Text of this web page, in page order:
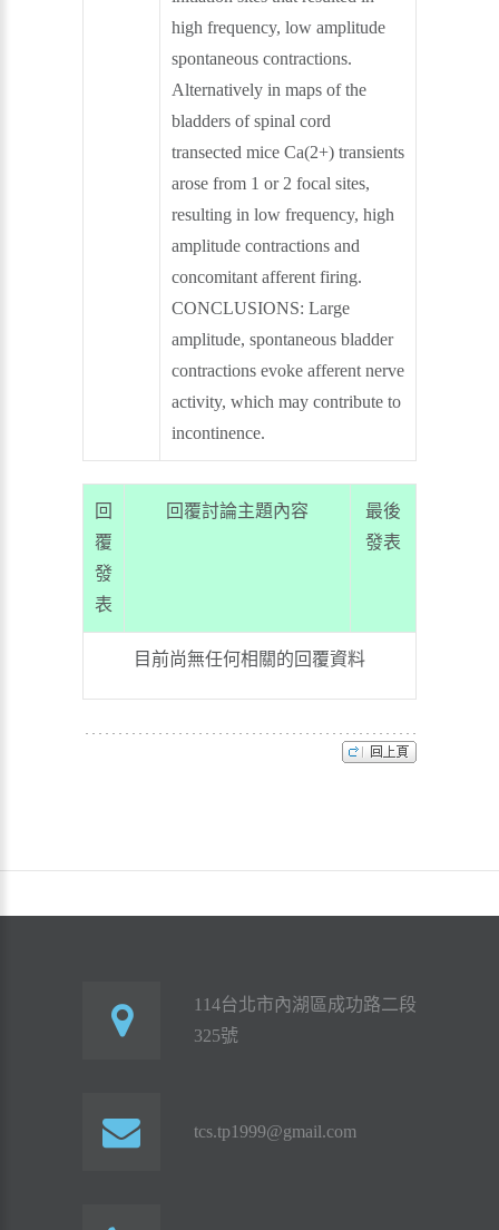
high frequency, low amplitude
spontaneous contractions.
Alternatively in maps of the
bladders of spinal cord
transected mice Ca(2+) transients
arose from 1 or 2 focal sites,
resulting in low frequency, high
amplitude contractions and
concomitant afferent firing.
CONCLUSIONS: Large
amplitude, spontaneous bladder
contractions evoke afferent nerve
activity, which may contribute to
incontinence.
回
覆
發
表
回覆討論主題內容
最後
發表
目前尚無任何相關的回覆資料
114台北市內湖區成功路二段
325號
tcs.tp1999@gmail.com